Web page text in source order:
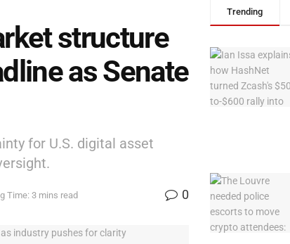
structure
as Senate
for U.S. digital asset
Time: 3 mins read 0
Trending